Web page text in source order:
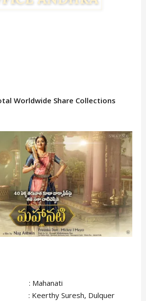
Worldwide Share Collections
Suresh, Dulquer